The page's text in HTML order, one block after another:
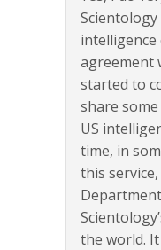
agreement
started to
share
US
time, in
this
the world.